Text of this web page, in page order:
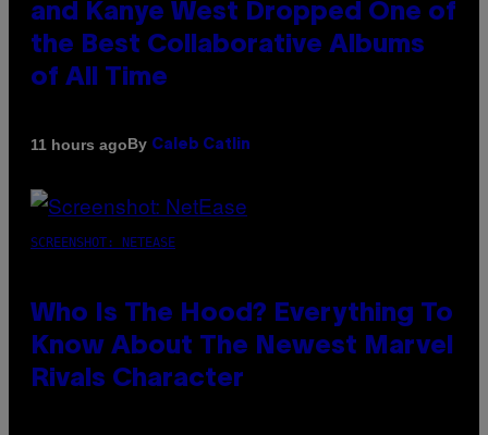
and Kanye West Dropped One of
the Best Collaborative Albums
of All Time
11 hours agoBy Caleb Catlin
SCREENSHOT: NETEASE
Who Is The Hood? Everything To
Know About The Newest Marvel
Rivals Character